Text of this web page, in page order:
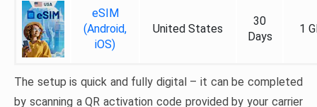
eSIM
(Android,
iOS)
United States
30
Days
1
The setup is quick and fully digital – it can be completed
by scanning a QR activation code provided by your carrier